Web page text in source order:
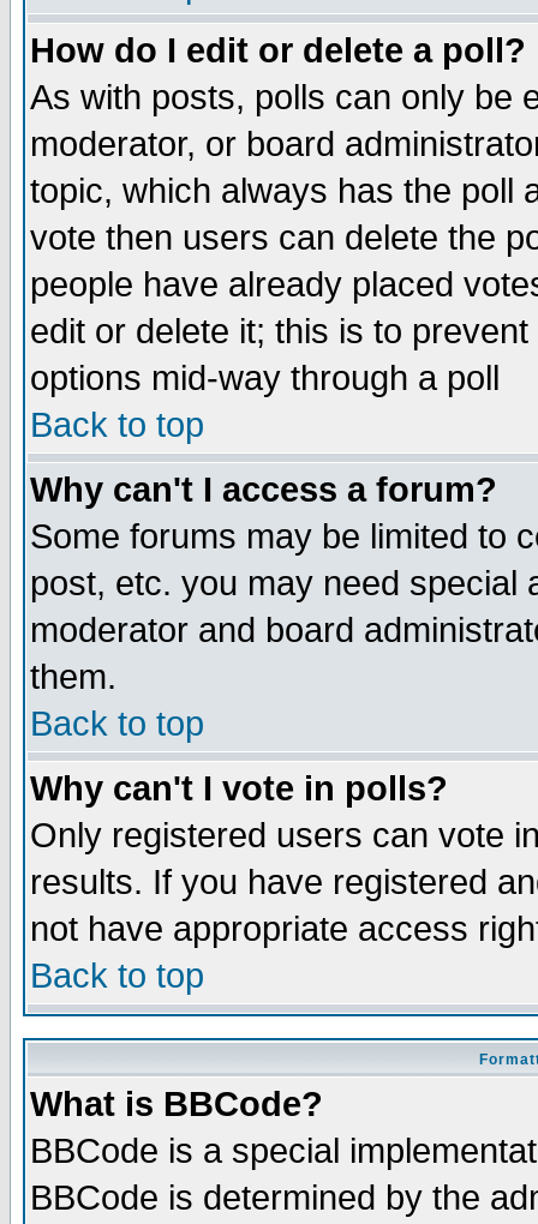
How do I edit or delete a poll?
As with posts, polls can only be
moderator, or board
topic, which always has the poll
vote then users can delete the
people have already placed
edit or delete it; this is to
options mid-way through a poll
Back to top
Why can't I access a forum?
Some forums may be limited to
post, etc. you may need special
moderator and board
them.
Back to top
Why can't I vote in polls?
Only registered users can vote
results. If you have registered
not have appropriate access
Back to top
What is BBCode?
BBCode is a special
BBCode is determined by the